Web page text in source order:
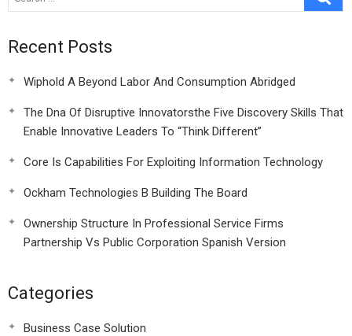
Challenges
Recent Posts
Wiphold A Beyond Labor And Consumption Abridged
The Dna Of Disruptive Innovatorsthe Five Discovery Skills That
Enable Innovative Leaders To “Think Different”
Core Is Capabilities For Exploiting Information Technology
Ockham Technologies B Building The Board
Ownership Structure In Professional Service Firms
Partnership Vs Public Corporation Spanish Version
Categories
Business Case Solution